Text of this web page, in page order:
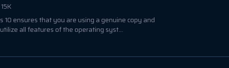
15K
10 ensures that you are using a genuine copy and
all features of the operating syst...